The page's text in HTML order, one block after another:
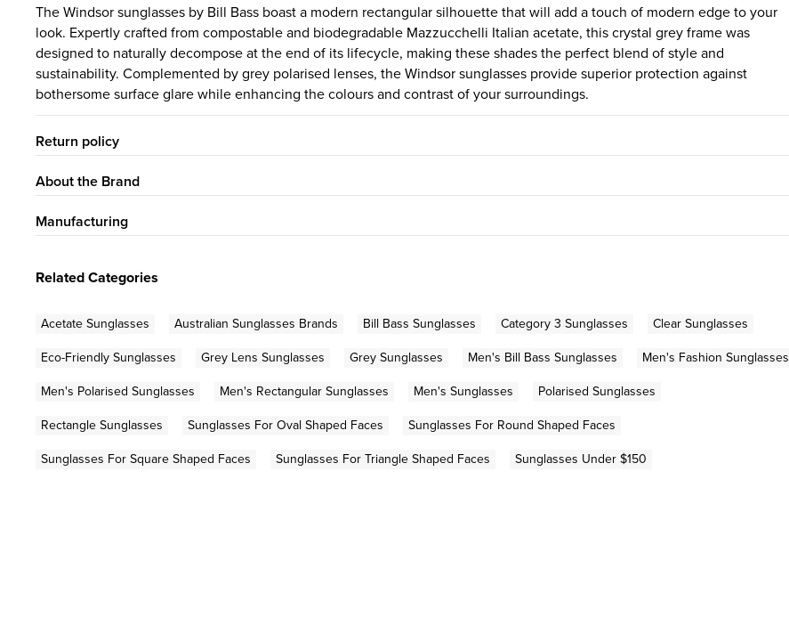
The Windsor sunglasses by Bill Bass boast a modern rectangular silhouette that will add a touch of modern edge to your
look. Expertly crafted from compostable and biodegradable Mazzucchelli Italian acetate, this crystal grey frame was
designed to naturally decompose at the end of its lifecycle, making these shades the perfect blend of style and
sustainability. Complemented by grey polarised lenses, the Windsor sunglasses provide superior protection against
bothersome surface glare while enhancing the colours and contrast of your surroundings.
Return policy
About the Brand
Manufacturing
Related Categories
Acetate Sunglasses Australian Sunglasses Brands Bill Bass Sunglasses Category 3 Sunglasses
Clear Sunglasses
Eco-Friendly Sunglasses
Grey Lens Sunglasses Grey Sunglasses Men's Bill Bass Sunglasses
Men's Fashion Sunglasses
Men's Polarised Sunglasses
Men's Rectangular Sunglasses Men's Sunglasses
Polarised Sunglasses
Rectangle Sunglasses
Sunglasses For Oval Shaped Faces
Sunglasses For Round Shaped Faces
Sunglasses For Square Shaped Faces
Sunglasses For Triangle Shaped Faces Sunglasses Under $150